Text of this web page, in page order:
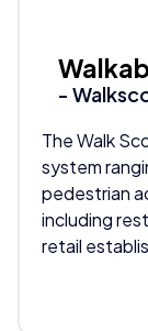
-
The Walk
system
pedestrian
including
retail